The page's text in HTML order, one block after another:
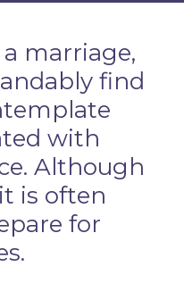
marriage,
find
with
Although
is often
for